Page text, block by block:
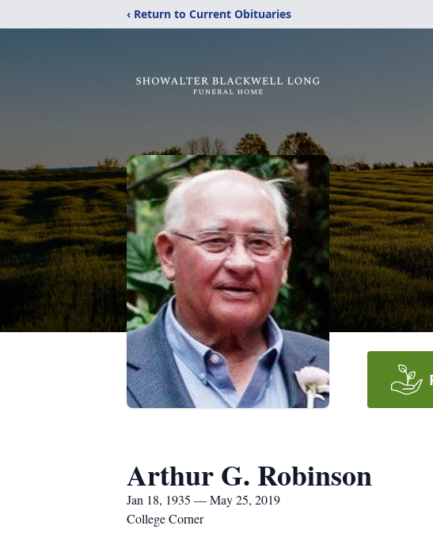
‹ Return to Current Obituaries
Arthur G. Robinson
Jan 18, 1935 — May 25, 2019
College Corner